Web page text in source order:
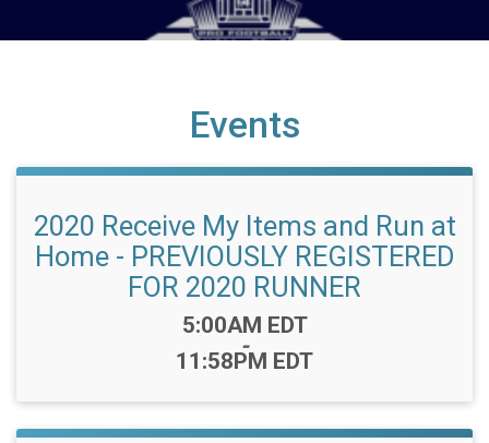
Events
2020 Receive My Items and Run at
Home - PREVIOUSLY REGISTERED
FOR 2020 RUNNER
Time:
5:00AM EDT
-
11:58PM EDT